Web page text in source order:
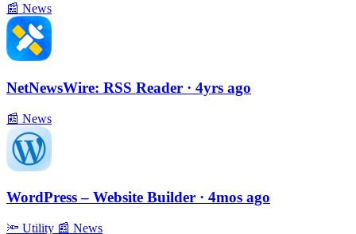
📰 News
NetNewsWire: RSS Reader · 4yrs ago
📰 News
WordPress – Website Builder · 4mos ago
🔦 Utility 📰 News